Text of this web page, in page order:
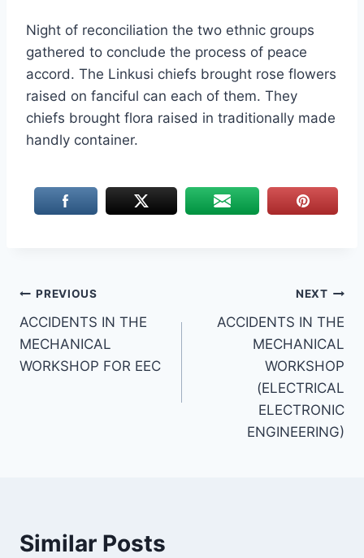
Night of reconciliation the two ethnic groups
gathered to conclude the process of peace
accord. The Linkusi chiefs brought rose flowers
raised on fanciful can each of them. They
chiefs brought flora raised in traditionally made
handly container.
Post
navigation
PREVIOUS
ACCIDENTS IN THE
MECHANICAL
WORKSHOP FOR EEC
NEXT
ACCIDENTS IN THE
MECHANICAL
WORKSHOP
(ELECTRICAL
ELECTRONIC
ENGINEERING)
Similar Posts